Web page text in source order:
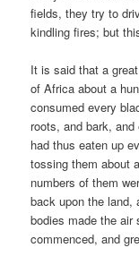
fields, they try to
kindling fires; but
It is said that a
of Africa about a
consumed every
roots, and bark,
had thus eaten up
tossing them about
numbers of them
back upon the land,
bodies made the air
commenced, and